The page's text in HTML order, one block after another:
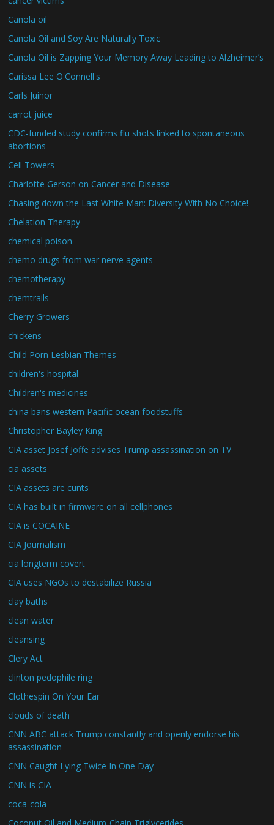
Canola oil
Canola Oil and Soy Are Naturally Toxic
Canola Oil is Zapping Your Memory Away Leading to Alzheimer’s
Carissa Lee O'Connell's
Carls Juinor
carrot juice
CDC-funded study confirms flu shots linked to spontaneous
abortions
Cell Towers
Charlotte Gerson on Cancer and Disease
Chasing down the Last White Man: Diversity With No Choice!
Chelation Therapy
chemical poison
chemo drugs from war nerve agents
chemotherapy
chemtrails
Cherry Growers
chickens
Child Porn Lesbian Themes
children's hospital
Children's medicines
china bans western Pacific ocean foodstuffs
Christopher Bayley King
CIA asset Josef Joffe advises Trump assassination on TV
cia assets
CIA assets are cunts
CIA has built in firmware on all cellphones
CIA is COCAINE
CIA Journalism
cia longterm covert
CIA uses NGOs to destabilize Russia
clay baths
clean water
cleansing
Clery Act
clinton pedophile ring
Clothespin On Your Ear
clouds of death
CNN ABC attack Trump constantly and openly endorse his
assassination
CNN Caught Lying Twice In One Day
CNN is CIA
coca-cola